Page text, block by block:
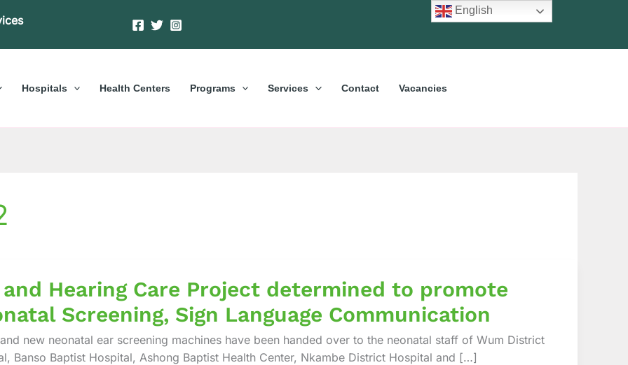
Hospitals Health Centers Programs Services Contact Vacancies
and Hearing Care Project determined to promote
Screening, Sign Language Communication
new neonatal ear screening machines have been handed over to the neonatal staff of Wum District
Banso Baptist Hospital, Ashong Baptist Health Center, Nkambe District Hospital and […]
English